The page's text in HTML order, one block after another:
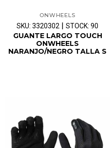
ONWHEELS
SKU: 3320302 | STOCK: 90
GUANTE LARGO TOUCH
ONWHEELS
NARANJO/NEGRO TALLA S